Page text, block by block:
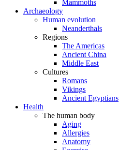
Mammoths
Archaeology
Human evolution
Neanderthals
Regions
The Americas
Ancient China
Middle East
Cultures
Romans
Vikings
Ancient Egyptians
Health
The human body
Aging
Allergies
Anatomy